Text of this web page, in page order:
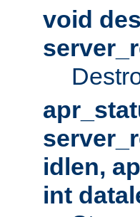
void
idlen,
int